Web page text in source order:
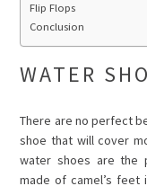
Flip Flops
Conclusion
WATER
There are no perfect
shoe that will cover
water shoes are the
made of camel’s